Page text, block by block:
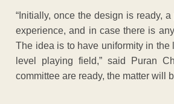
“Initially, once the design is ready,
experience, and in case there is
The idea is to have uniformity in
level playing field,” said Puran
committee are ready, the matter will